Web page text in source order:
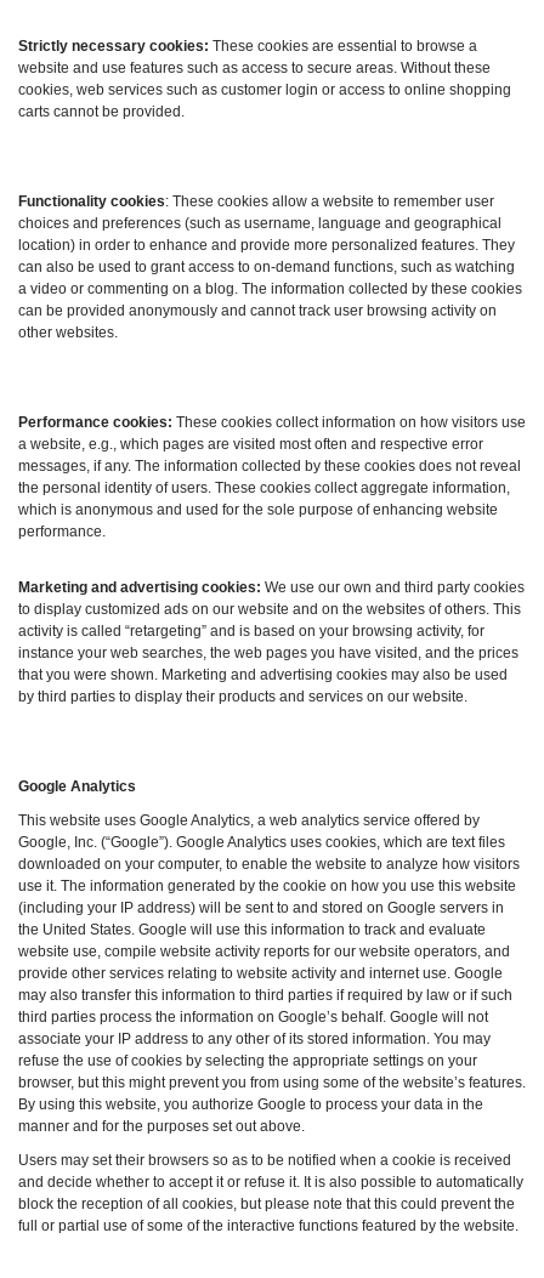
Strictly necessary cookies: These cookies are essential to browse a
website and use features such as access to secure areas. Without these
cookies, web services such as customer login or access to online shopping
carts cannot be provided.
Functionality cookies: These cookies allow a website to remember user
choices and preferences (such as username, language and geographical
location) in order to enhance and provide more personalized features. They
can also be used to grant access to on-demand functions, such as watching
a video or commenting on a blog. The information collected by these cookies
can be provided anonymously and cannot track user browsing activity on
other websites.
Performance cookies: These cookies collect information on how visitors use
a website, e.g., which pages are visited most often and respective error
messages, if any. The information collected by these cookies does not reveal
the personal identity of users. These cookies collect aggregate information,
which is anonymous and used for the sole purpose of enhancing website
performance.
Marketing and advertising cookies: We use our own and third party cookies
to display customized ads on our website and on the websites of others. This
activity is called “retargeting” and is based on your browsing activity, for
instance your web searches, the web pages you have visited, and the prices
that you were shown. Marketing and advertising cookies may also be used
by third parties to display their products and services on our website.
Google Analytics
This website uses Google Analytics, a web analytics service offered by
Google, Inc. (“Google”). Google Analytics uses cookies, which are text files
downloaded on your computer, to enable the website to analyze how visitors
use it. The information generated by the cookie on how you use this website
(including your IP address) will be sent to and stored on Google servers in
the United States. Google will use this information to track and evaluate
website use, compile website activity reports for our website operators, and
provide other services relating to website activity and internet use. Google
may also transfer this information to third parties if required by law or if such
third parties process the information on Google’s behalf. Google will not
associate your IP address to any other of its stored information. You may
refuse the use of cookies by selecting the appropriate settings on your
browser, but this might prevent you from using some of the website’s features.
By using this website, you authorize Google to process your data in the
manner and for the purposes set out above.
Users may set their browsers so as to be notified when a cookie is received
and decide whether to accept it or refuse it. It is also possible to automatically
block the reception of all cookies, but please note that this could prevent the
full or partial use of some of the interactive functions featured by the website.